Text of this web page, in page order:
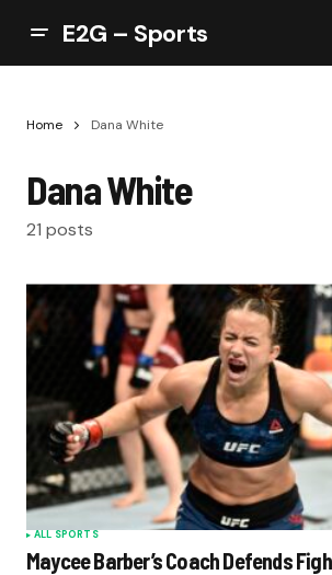
E2G – Sports
Home Dana White
Dana White
21 posts
ALL SPORTS
Maycee Barber’s Coach Defends